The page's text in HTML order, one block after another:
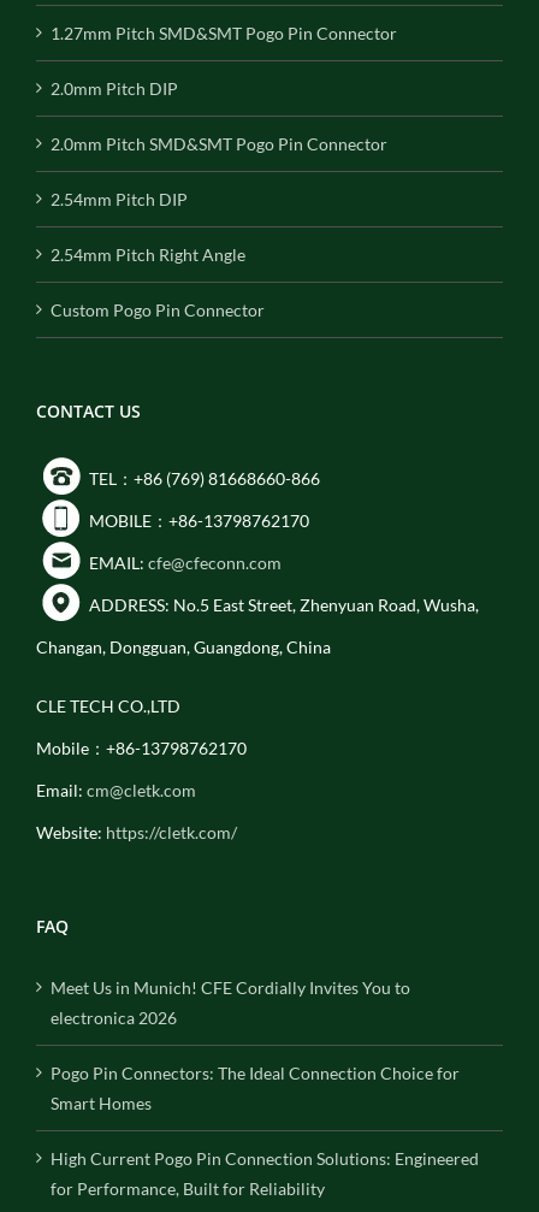
1.27mm Pitch SMD&SMT Pogo Pin Connector
2.0mm Pitch DIP
2.0mm Pitch SMD&SMT Pogo Pin Connector
2.54mm Pitch DIP
2.54mm Pitch Right Angle
Custom Pogo Pin Connector
CONTACT US
TEL：+86 (769) 81668660-866
MOBILE：+86-13798762170
EMAIL: cfe@cfeconn.com
ADDRESS: No.5 East Street, Zhenyuan Road, Wusha,
Changan, Dongguan, Guangdong, China
CLE TECH CO.,LTD
Mobile：+86-13798762170
Email: cm@cletk.com
Website: https://cletk.com/
FAQ
Meet Us in Munich! CFE Cordially Invites You to
electronica 2026
Pogo Pin Connectors: The Ideal Connection Choice for
Smart Homes
High Current Pogo Pin Connection Solutions: Engineered
for Performance, Built for Reliability